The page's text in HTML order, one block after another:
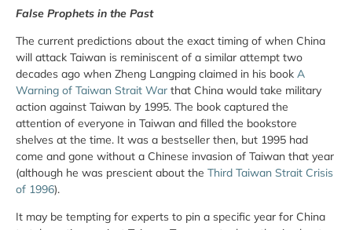
False Prophets in the Past
The current predictions about the exact timing of when China
will attack Taiwan is reminiscent of a similar attempt two
decades ago when Zheng Langping claimed in his book A
Warning of Taiwan Strait War that China would take military
action against Taiwan by 1995. The book captured the
attention of everyone in Taiwan and filled the bookstore
shelves at the time. It was a bestseller then, but 1995 had
come and gone without a Chinese invasion of Taiwan that year
(although he was prescient about the Third Taiwan Strait Crisis
of 1996).
It may be tempting for experts to pin a specific year for China